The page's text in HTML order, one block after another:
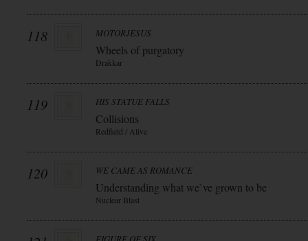
118 MOTORJESUS
Wheels of purgatory
Drakkar
119 HIS STATUE FALLS
Collisions
Redfield / Alive
120 WE CAME AS ROMANCE
Understanding what we`ve grown to be
Nuclear Blast